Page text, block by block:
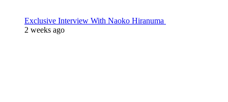
Exclusive Interview With Naoko Hiranuma
2 weeks ago